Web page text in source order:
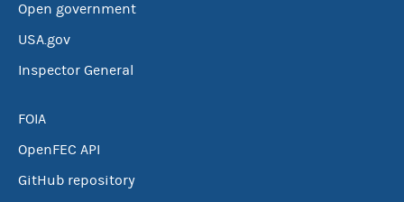
Open government
USA.gov
Inspector General
FOIA
OpenFEC API
GitHub repository